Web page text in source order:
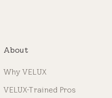
About
Why VELUX
VELUX-Trained Pros